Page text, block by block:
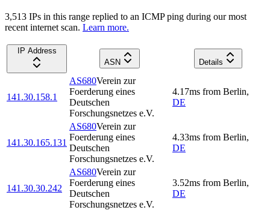
3,513 IPs in this range replied to an ICMP ping during our most
recent internet scan. Learn more.
IP Address
ASN
Details
141.30.158.1
AS680Verein zur
Foerderung eines
Deutschen
Forschungsnetzes e.V.
4.17ms from Berlin,
DE
141.30.165.131
AS680Verein zur
Foerderung eines
Deutschen
Forschungsnetzes e.V.
4.33ms from Berlin,
DE
141.30.30.242
AS680Verein zur
Foerderung eines
Deutschen
Forschungsnetzes e.V.
3.52ms from Berlin,
DE